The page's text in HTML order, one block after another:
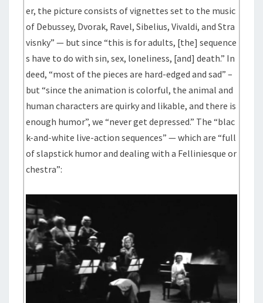
er, the picture consists of vignettes set to the music
of Debussey, Dvorak, Ravel, Sibelius, Vivaldi, and Stra
visnky” — but since “this is for adults, [the] sequence
s have to do with sin, sex, loneliness, [and] death.” In
deed, “most of the pieces are hard-edged and sad” –
but “since the animation is colorful, the animal and
human characters are quirky and likable, and there is
enough humor”, we “never get depressed.” The “blac
k-and-white live-action sequences” — which are “full
of slapstick humor and dealing with a Felliniesque or
chestra”: